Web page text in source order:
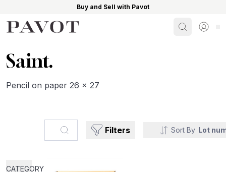
Buy and Sell with Pavot
SearchSign
Saint.
Pencil on paper 26 x 27
Search... Filters Sort By Lot
CATEGORY